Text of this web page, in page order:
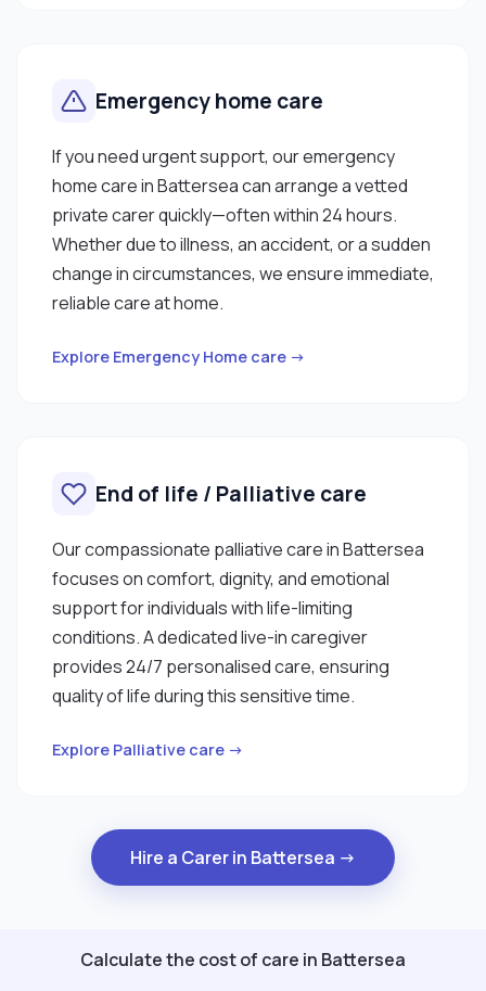
Emergency home care
If you need urgent support, our emergency
home care in Battersea can arrange a vetted
private carer quickly—often within 24 hours.
Whether due to illness, an accident, or a sudden
change in circumstances, we ensure immediate,
reliable care at home.
Explore Emergency Home care →
End of life / Palliative care
Our compassionate palliative care in Battersea
focuses on comfort, dignity, and emotional
support for individuals with life-limiting
conditions. A dedicated live-in caregiver
provides 24/7 personalised care, ensuring
quality of life during this sensitive time.
Explore Palliative care →
Hire a Carer in Battersea →
Calculate the cost of care in Battersea